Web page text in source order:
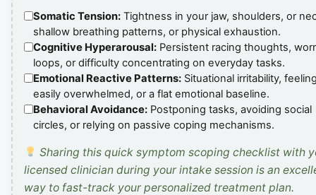
Somatic Tension: Tightness in your jaw, shoulders, or
shallow breathing patterns, or physical exhaustion.
Cognitive Hyperarousal: Persistent racing thoughts,
loops, or difficulty concentrating on everyday tasks.
Emotional Reactive Patterns: Situational irritability,
easily overwhelmed, or a flat emotional baseline.
Behavioral Avoidance: Postponing tasks, avoiding social
circles, or relying on passive coping mechanisms.
Sharing this quick symptom scoping checklist with
licensed clinician during your intake session is an
way to fast-track your personalized treatment plan.